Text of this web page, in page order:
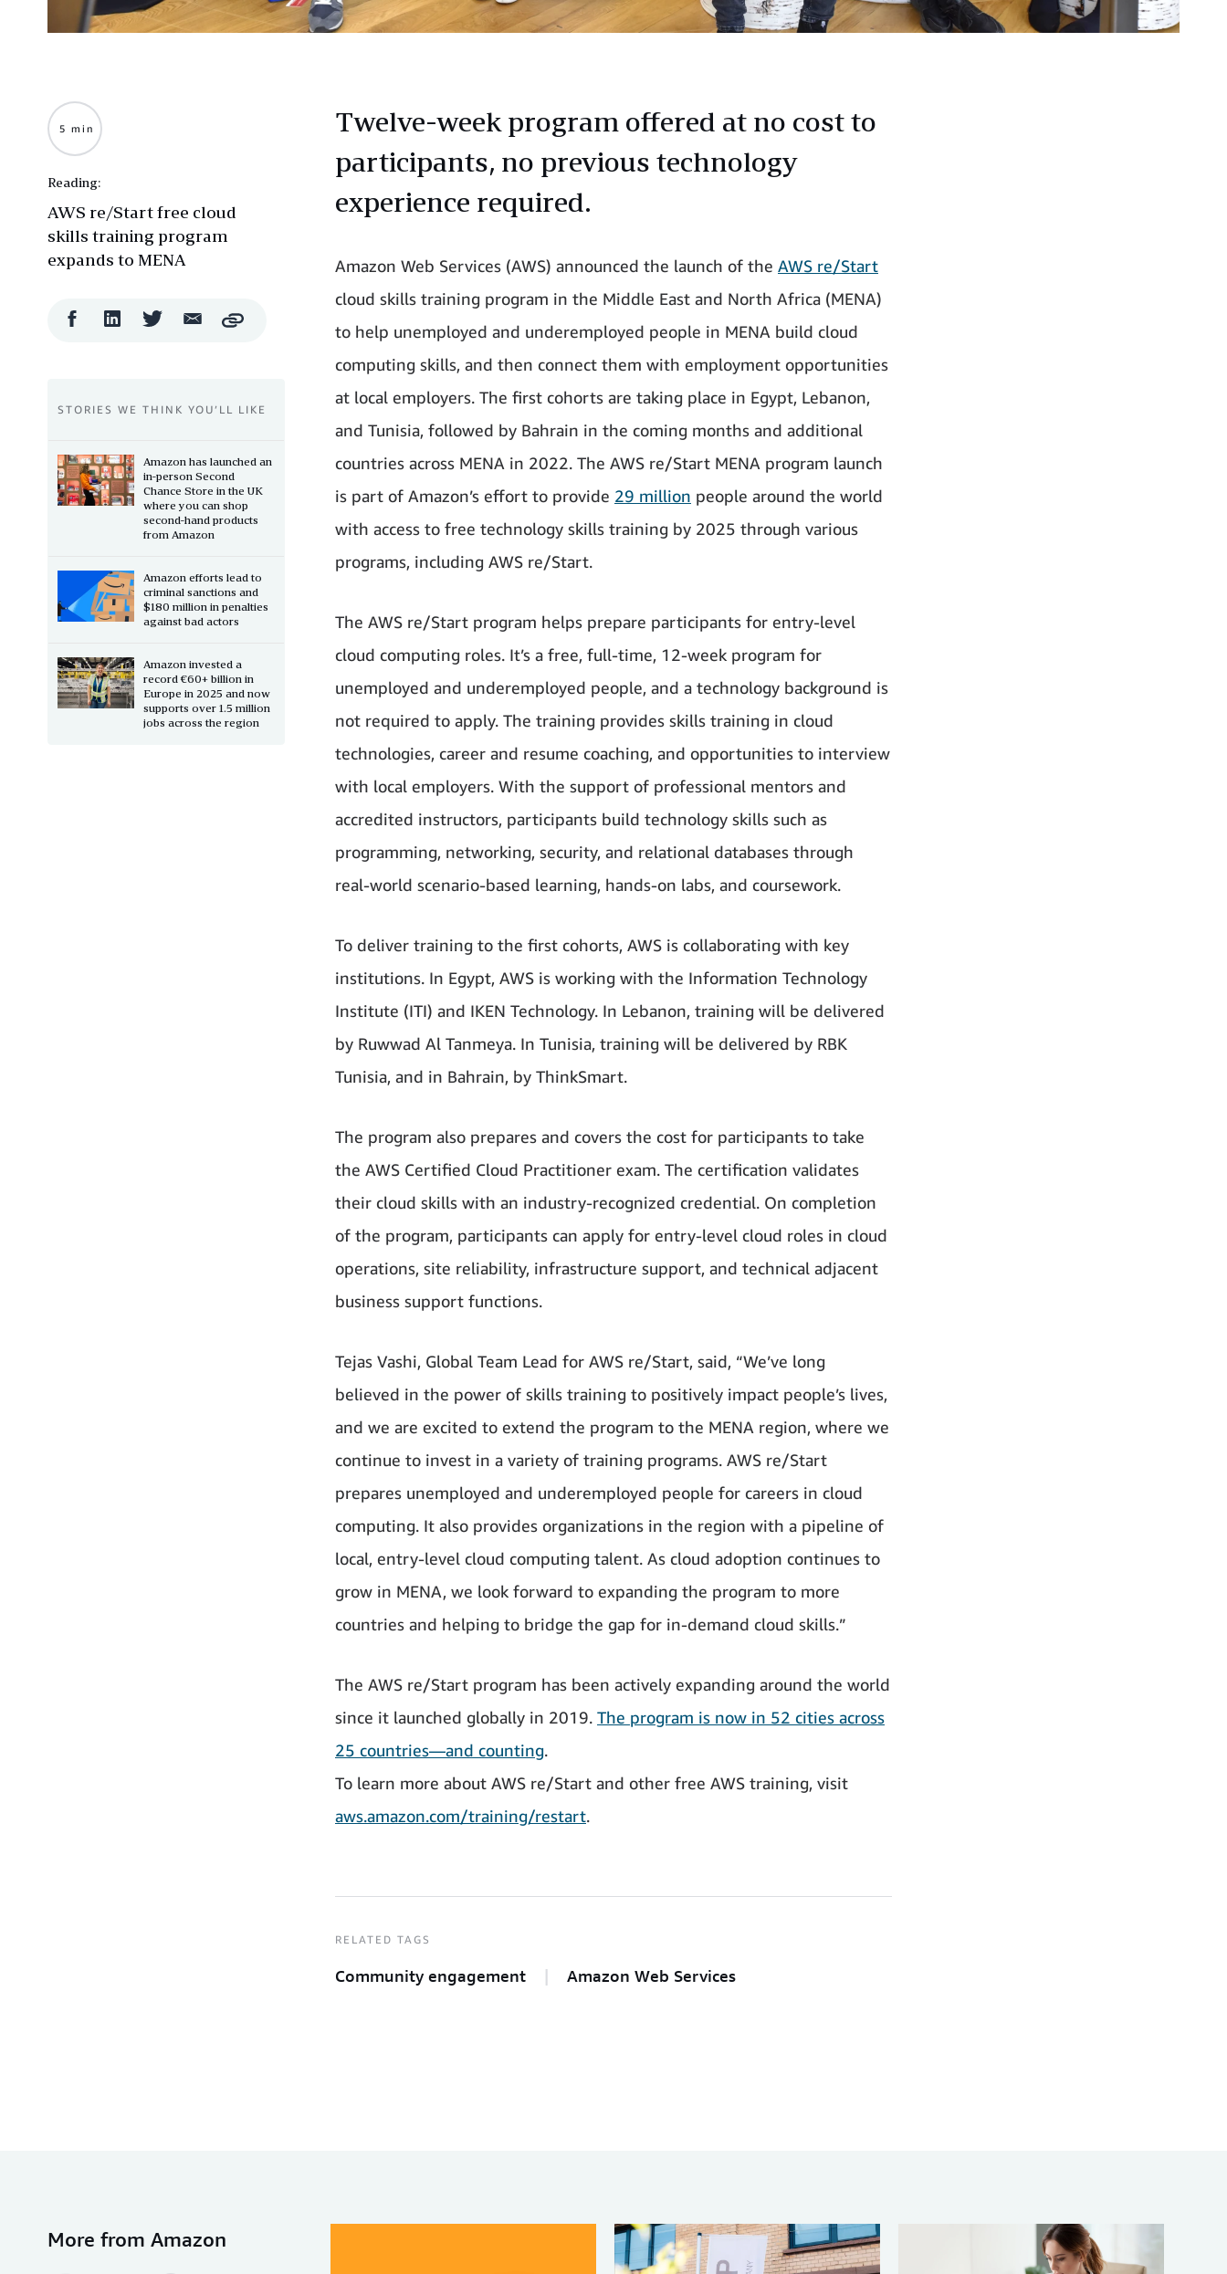
Twelve-week program offered at no cost to
participants, no previous technology
experience required.
Amazon Web Services (AWS) announced the launch of the AWS re/Start
cloud skills training program in the Middle East and North Africa (MENA)
to help unemployed and underemployed people in MENA build cloud
computing skills, and then connect them with employment opportunities
at local employers. The first cohorts are taking place in Egypt, Lebanon,
and Tunisia, followed by Bahrain in the coming months and additional
countries across MENA in 2022. The AWS re/Start MENA program launch
is part of Amazon’s effort to provide 29 million people around the world
with access to free technology skills training by 2025 through various
programs, including AWS re/Start.
The AWS re/Start program helps prepare participants for entry-level
cloud computing roles. It’s a free, full-time, 12-week program for
unemployed and underemployed people, and a technology background is
not required to apply. The training provides skills training in cloud
technologies, career and resume coaching, and opportunities to interview
with local employers. With the support of professional mentors and
accredited instructors, participants build technology skills such as
programming, networking, security, and relational databases through
real-world scenario-based learning, hands-on labs, and coursework.
To deliver training to the first cohorts, AWS is collaborating with key
institutions. In Egypt, AWS is working with the Information Technology
Institute (ITI) and IKEN Technology. In Lebanon, training will be delivered
by Ruwwad Al Tanmeya. In Tunisia, training will be delivered by RBK
Tunisia, and in Bahrain, by ThinkSmart.
The program also prepares and covers the cost for participants to take
the AWS Certified Cloud Practitioner exam. The certification validates
their cloud skills with an industry-recognized credential. On completion
of the program, participants can apply for entry-level cloud roles in cloud
operations, site reliability, infrastructure support, and technical adjacent
business support functions.
Tejas Vashi, Global Team Lead for AWS re/Start, said, “We’ve long
believed in the power of skills training to positively impact people’s lives,
and we are excited to extend the program to the MENA region, where we
continue to invest in a variety of training programs. AWS re/Start
prepares unemployed and underemployed people for careers in cloud
computing. It also provides organizations in the region with a pipeline of
local, entry-level cloud computing talent. As cloud adoption continues to
grow in MENA, we look forward to expanding the program to more
countries and helping to bridge the gap for in-demand cloud skills.”
The AWS re/Start program has been actively expanding around the world
since it launched globally in 2019. The program is now in 52 cities across
25 countries—and counting.
To learn more about AWS re/Start and other free AWS training, visit
aws.amazon.com/training/restart.
RELATED TAGS
Community engagement Amazon Web Services
5 min
Reading:
AWS re/Start free cloud
skills training program
expands to MENA
FacebookLinkedIn Twitter Email
ShareCopy
STORIES WE THINK YOU’LL LIKE
Amazon has launched an
in-person Second
Chance Store in the UK
where you can shop
second-hand products
from Amazon
Amazon efforts lead to
criminal sanctions and
$180 million in penalties
against bad actors
Amazon invested a
record €60+ billion in
Europe in 2025 and now
supports over 1.5 million
jobs across the region
More from Amazon